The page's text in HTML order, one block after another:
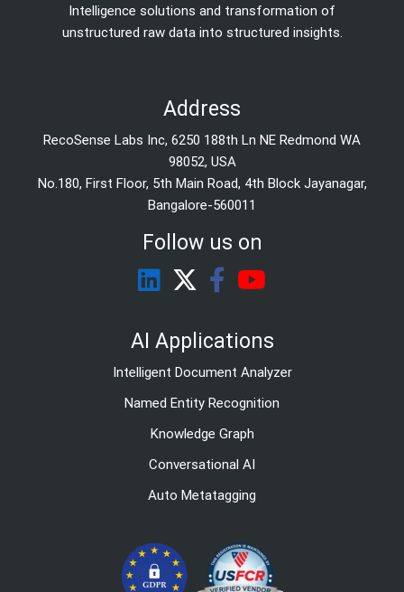
Intelligence solutions and transformation of
unstructured raw data into structured insights.
Address
RecoSense Labs Inc, 6250 188th Ln NE Redmond WA
98052, USA
No.180, First Floor, 5th Main Road, 4th Block Jayanagar,
Bangalore-560011
Follow us on
AI Applications
Intelligent Document Analyzer
Named Entity Recognition
Knowledge Graph
Conversational AI
Auto Metatagging